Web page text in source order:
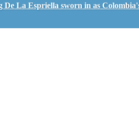
La Espriella sworn in as